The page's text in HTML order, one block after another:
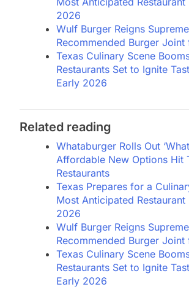
2026
Wulf Burger Reigns
Recommended Burger
Texas Culinary Scene
Restaurants Set to Ignite
Early 2026
Related reading
Whataburger Rolls Out
Affordable New Options Hit
Restaurants
Texas Prepares for a
Most Anticipated
2026
Wulf Burger Reigns
Recommended Burger
Texas Culinary Scene
Restaurants Set to Ignite
Early 2026